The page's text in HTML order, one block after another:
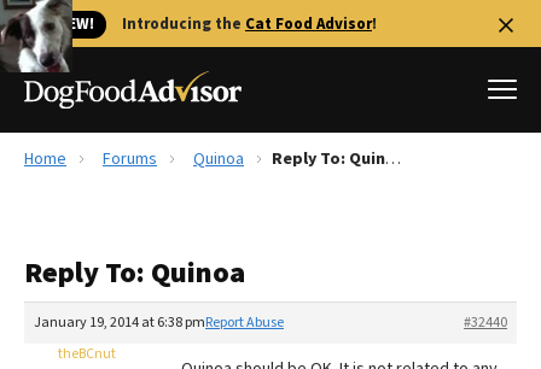
🐱 NEW! Introducing the Cat Food Advisor!
Reviews
Recalls
The Farmer's Dog Review
Home Forums Quinoa Reply To: Quinoa
Reply To: Quinoa
January 19, 2014 at 6:38 pm #32440
Report Abuse
theBCnut